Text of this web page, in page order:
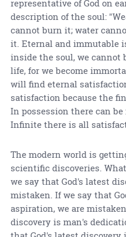
representative of God on
description of the soul:
cannot burn it; water
it. Eternal and immutable
inside the soul, we cannot
life, for we become
will find eternal
satisfaction because the
In possession there can
Infinite there is all
The modern world is
scientific discoveries.
we say that God's latest
mistaken. If we say that
aspiration, we are
discovery is man's